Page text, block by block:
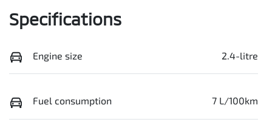
Specifications
Engine size 2.4-litre
Fuel consumption 7 L/100km